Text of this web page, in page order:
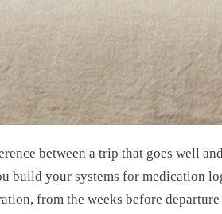
between a trip that goes well
build your systems for medication
from the weeks before